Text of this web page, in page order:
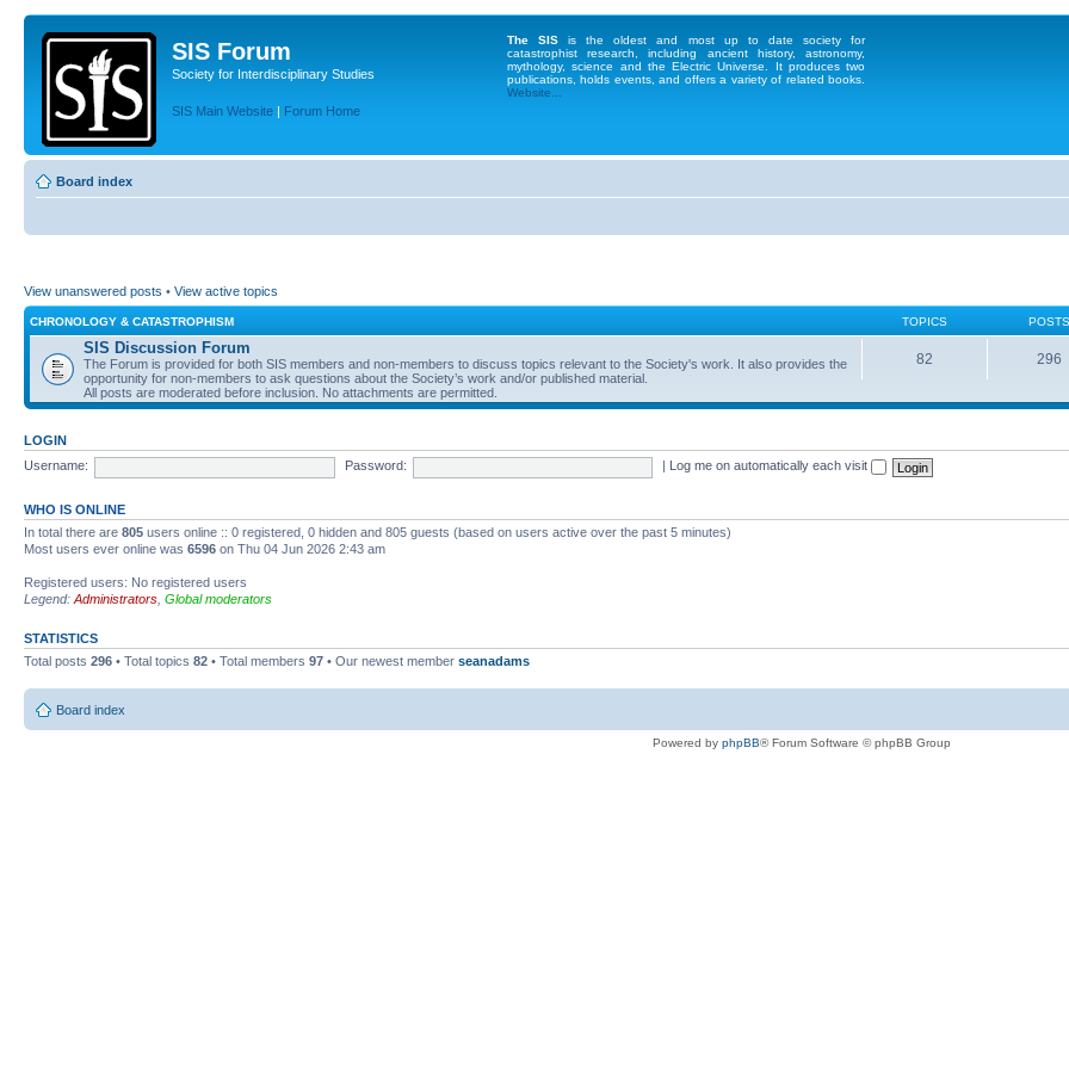
SIS Forum
Society for Interdisciplinary Studies
SIS Main Website | Forum Home
The SIS is the oldest and most up to date society for
catastrophist research, including ancient history, astronomy,
mythology, science and the Electric Universe. It produces two
publications, holds events, and offers a variety of related books.
Website...
Board index
View unanswered posts • View active topics
CHRONOLOGY & CATASTROPHISM TOPICS POSTS
SIS Discussion Forum
The Forum is provided for both SIS members and non-members to discuss topics relevant to the Society's work. It also provides the
opportunity for non-members to ask questions about the Society’s work and/or published material.
All posts are moderated before inclusion. No attachments are permitted.
82 296
LOGIN
Username:
Password: Log me on automatically each visit
WHO IS ONLINE
In total there are 805 users online :: 0 registered, 0 hidden and 805 guests (based on users active over the past 5 minutes)
Most users ever online was 6596 on Thu 04 Jun 2026 2:43 am
Registered users: No registered users
Legend: Administrators Global moderators
STATISTICS
Total posts 296 • Total topics 82 • Total members 97 • Our newest member seanadams
Board index
Powered by phpBB® Forum Software © phpBB Group